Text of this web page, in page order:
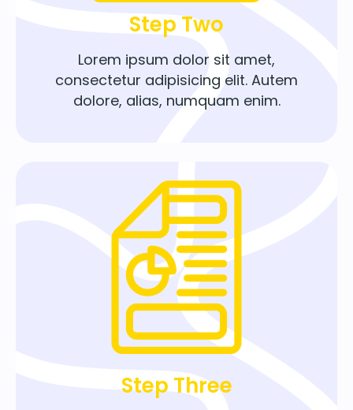
Step Two
Lorem ipsum dolor sit amet,
consectetur adipisicing elit. Autem
dolore, alias, numquam enim.
Step Three